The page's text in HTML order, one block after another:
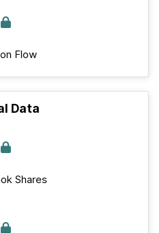
Flow
Data
Shares